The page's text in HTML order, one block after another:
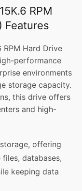
RPM
Features
RPM Hard Drive
performance
environments
storage capacity.
this drive offers
and high-
offering
databases,
keeping data